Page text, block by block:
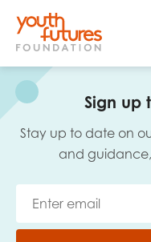
Sign up
Stay up to date on
and
Sign up to